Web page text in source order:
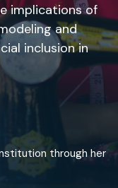
implications of
and
inclusion in
through her